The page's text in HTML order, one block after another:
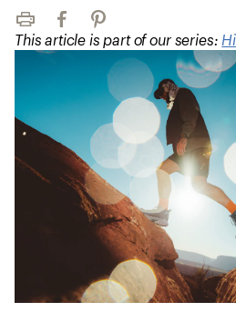
Print FacebookPinterest
This article is part of our series: